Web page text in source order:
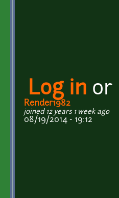
Log in or
Render1982
joined 12 years 1 week ago
08/19/2014 - 19:12